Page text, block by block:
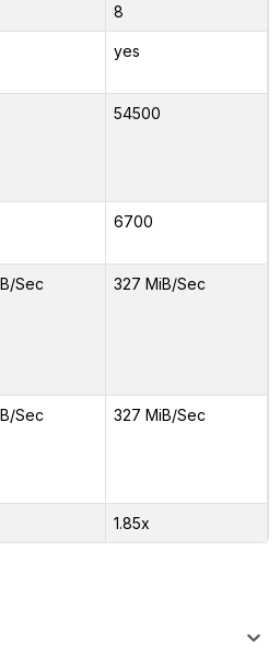
8
yes
54500
6700
Sec 327 MiB/Sec
Sec 327 MiB/Sec
1.85x